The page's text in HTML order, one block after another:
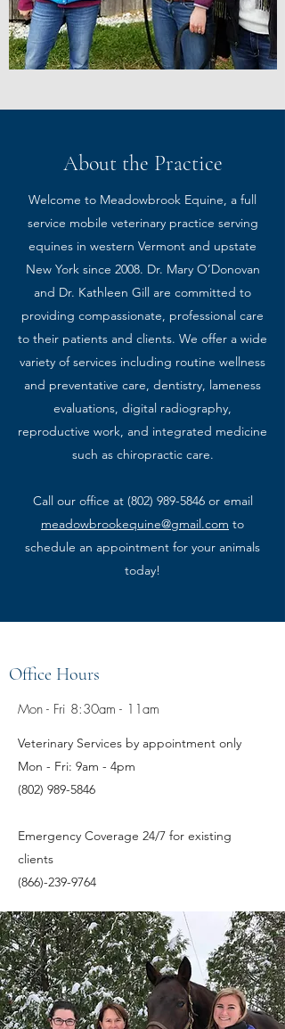
About the Practice
Welcome to Meadowbrook Equine, a full
service mobile veterinary practice serving
equines in western Vermont and upstate
New York since 2008. Dr. Mary O’Donovan
and Dr. Kathleen Gill are committed to
providing compassionate, professional care
to their patients and clients. We offer a wide
variety of services including routine wellness
and preventative care, dentistry, lameness
evaluations, digital radiography,
reproductive work, and integrated medicine
such as chiropractic care.
Call our office at (802) 989-5846or email
meadowbrookequine@gmail.com to
schedule an appointment for your animals
today!
Office Hours
Mon - Fri 8:30am - 11am
Veterinary Services by appointment only
Mon - Fri: 9am - 4pm
(802) 989-5846
Emergency Coverage 24/7 for existing
clients
(866)-239-9764